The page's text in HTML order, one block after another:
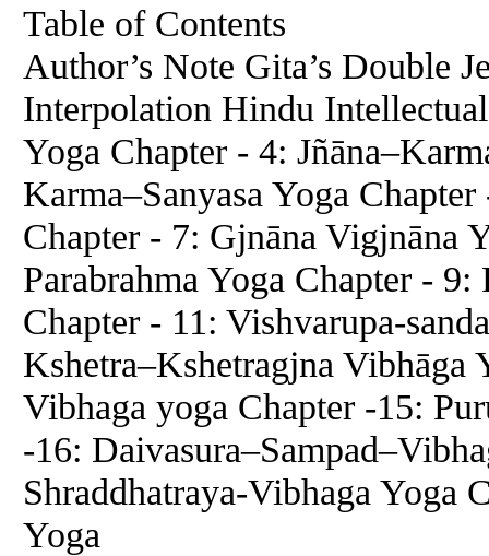
Table of Contents
Author’s Note Gita’s Double
Interpolation Hindu
Yoga Chapter - 4:
Karma–Sanyasa Yoga
Chapter - 7: Gjnāna Vigjnāna
Parabrahma Yoga Chapter -
Chapter - 11: Vishvarupa-
Kshetra–Kshetragjna Vibhāga
Vibhaga yoga Chapter -15:
-16:
Shraddhatraya-Vibhaga Yoga
Yoga